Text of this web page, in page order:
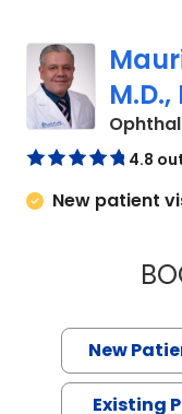
M.D.,
4.8
New patient
New
Existing